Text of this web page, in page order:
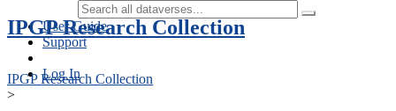
User Guide
Support
Log In
IPGP Research Collection
IPGP Research Collection
>